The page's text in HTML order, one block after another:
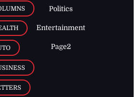
Politics
Entertainment
Page2